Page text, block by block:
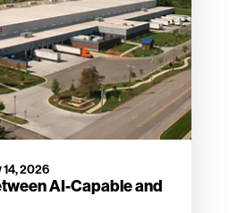
14, 2026
AI-Capable and